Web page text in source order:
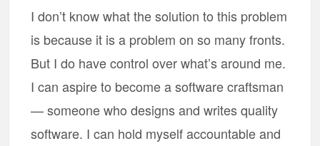
I don’t know what the solution to this problem
is because it is a problem on so many fronts.
But I do have control over what’s around me.
I can aspire to become a software craftsman
— someone who designs and writes quality
software. I can hold myself accountable and